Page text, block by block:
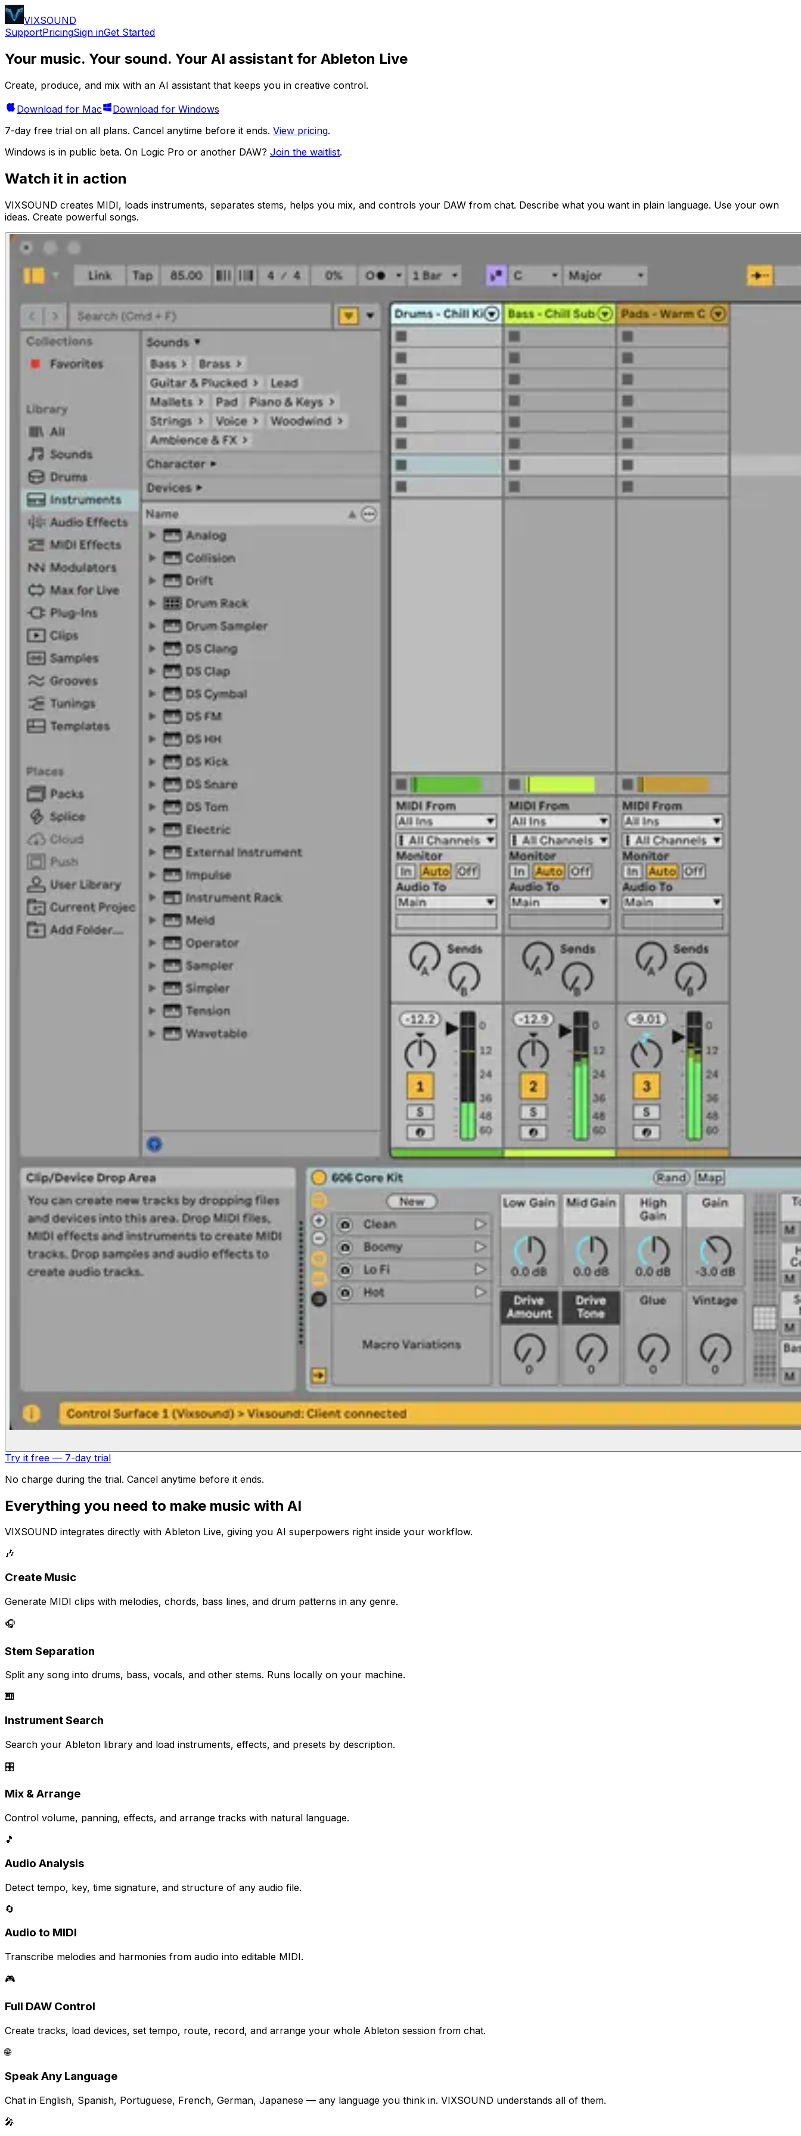
VIXSOUND
SupportPricingSign inGet Started
Your music. Your sound. Your AI assistant for Ableton Live
Create, produce, and mix with an AI assistant that keeps you in creative control.
Download for Mac
Download for Windows
7-day free trial on all plans. Cancel anytime before it ends. View pricing.
Windows is in public beta. On Logic Pro or another DAW? Join the waitlist.
Watch it in action
VIXSOUND creates MIDI, loads instruments, separates stems, helps you mix, and controls your DAW from chat. Describe what you want in plain language. Use your own
ideas. Create powerful songs.
Try it free — 7-day trial
No charge during the trial. Cancel anytime before it ends.
Everything you need to make music with AI
VIXSOUND integrates directly with Ableton Live, giving you AI superpowers right inside your workflow.
🎶
Create Music
Generate MIDI clips with melodies, chords, bass lines, and drum patterns in any genre.
🎧
Stem Separation
Split any song into drums, bass, vocals, and other stems. Runs locally on your machine.
🎹
Instrument Search
Search your Ableton library and load instruments, effects, and presets by description.
🎛️
Mix & Arrange
Control volume, panning, effects, and arrange tracks with natural language.
🎵
Audio Analysis
Detect tempo, key, time signature, and structure of any audio file.
🔄
Audio to MIDI
Transcribe melodies and harmonies from audio into editable MIDI.
🎮
Full DAW Control
Create tracks, load devices, set tempo, route, record, and arrange your whole Ableton session from chat.
🌐
Speak Any Language
Chat in English, Spanish, Portuguese, French, German, Japanese — any language you think in. VIXSOUND understands all of them.
🎤